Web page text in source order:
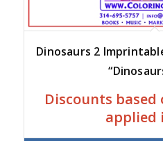
Dinosaurs 2
Discounts
applied